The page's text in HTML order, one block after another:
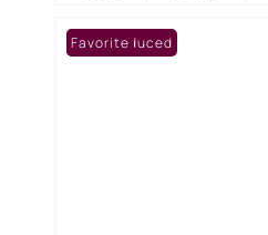
Price Reduced
Favorite